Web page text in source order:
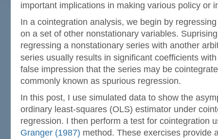
important implications in making various policy or
In a cointegration analysis, we begin by
on a set of other nonstationary variables.
regressing a nonstationary series with another
series usually results in significant coefficients
false impression that the series may be
commonly known as spurious regression.
In this post, I use simulated data to show the
ordinary least-squares (OLS) estimator under
regression. I then perform a test for cointegration
Granger (1987) method. These exercises provide